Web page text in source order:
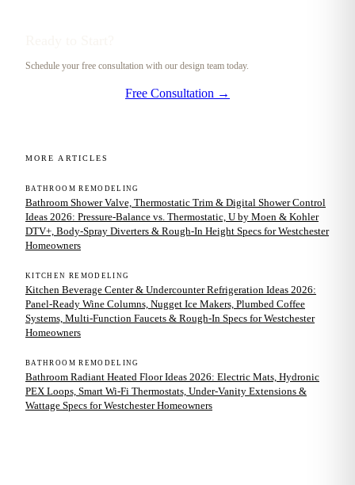
Schedule your free consultation with our design team today.
Free Consultation →
MORE ARTICLES
BATHROOM REMODELING
Bathroom Shower Valve, Thermostatic Trim & Digital Shower Control
Ideas 2026: Pressure-Balance vs. Thermostatic, U by Moen & Kohler
DTV+, Body-Spray Diverters & Rough-In Height Specs for Westchester
Homeowners
KITCHEN REMODELING
Kitchen Beverage Center & Undercounter Refrigeration Ideas 2026:
Panel-Ready Wine Columns, Nugget Ice Makers, Plumbed Coffee
Systems, Multi-Function Faucets & Rough-In Specs for Westchester
Homeowners
BATHROOM REMODELING
Bathroom Radiant Heated Floor Ideas 2026: Electric Mats, Hydronic
PEX Loops, Smart Wi-Fi Thermostats, Under-Vanity Extensions &
Wattage Specs for Westchester Homeowners